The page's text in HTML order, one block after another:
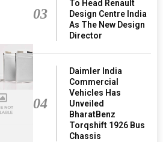
03
To Head Renault
Design Centre India
As The New Design
Director
04
Daimler India
Commercial
Vehicles Has
Unveiled
BharatBenz
Torqshift 1926 Bus
Chassis